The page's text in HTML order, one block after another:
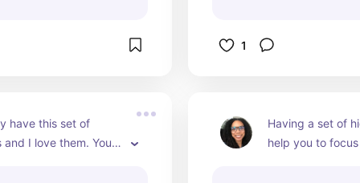
1
have this set of
and I love them. You
Having a set of
help you to